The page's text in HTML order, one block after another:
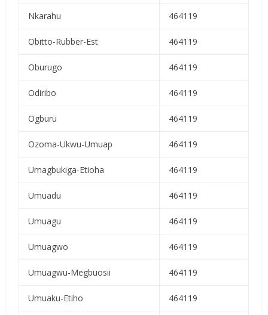
Nkarahu 464119
Obitto-Rubber-Est 464119
Oburugo 464119
Odiribo 464119
Ogburu 464119
Ozoma-Ukwu-Umuap 464119
Umagbukiga-Etioha 464119
Umuadu 464119
Umuagu 464119
Umuagwo 464119
Umuagwu-Megbuosii 464119
Umuaku-Etiho 464119